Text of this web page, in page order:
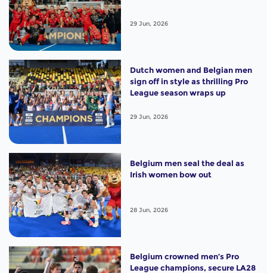
29 Jun, 2026
Dutch women and Belgian men
sign off in style as thrilling Pro
League season wraps up
29 Jun, 2026
Belgium men seal the deal as
Irish women bow out
28 Jun, 2026
Belgium crowned men’s Pro
League champions, secure LA28